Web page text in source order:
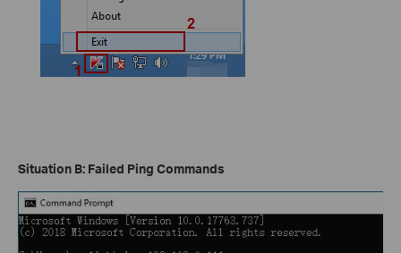
Situation B: Failed Ping Commands